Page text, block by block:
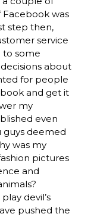
Facebook was
step then,
service
to some
about
for people
and get it
my
even
guys deemed
was my
pictures
and
devil’s
pushed the